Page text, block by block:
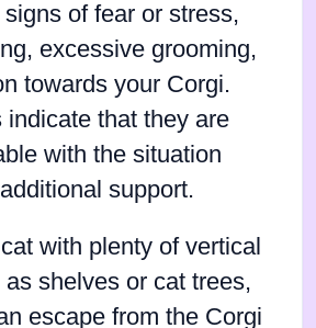
signs of fear or stress,
excessive grooming,
towards your Corgi.
indicate that they are
with the situation
support.
with plenty of vertical
shelves or cat trees,
escape from the Corgi